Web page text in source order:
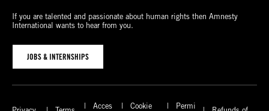
If you are talented and passionate about human rights then Amnesty
International wants to hear from you.
JOBS & INTERNSHIPS
Acces
Cookie
Permi